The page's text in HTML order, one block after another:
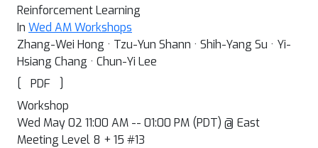
Reinforcement Learning
In Wed AM Workshops
Zhang-Wei Hong · Tzu-Yun Shann · Shih-Yang Su · Yi-
Hsiang Chang · Chun-Yi Lee
[
PDF
]
Workshop
Wed May 02 11:00 AM -- 01:00 PM (PDT) @ East
Meeting Level 8 + 15 #13